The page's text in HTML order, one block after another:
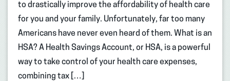
to drastically improve the affordability of health care
for you and your family. Unfortunately, far too many
Americans have never even heard of them. What is an
HSA? A Health Savings Account, or HSA, is a powerful
way to take control of your health care expenses,
combining tax […]